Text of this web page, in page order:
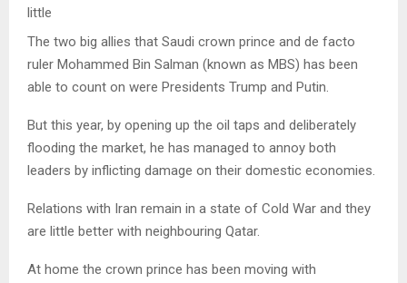
little
The two big allies that Saudi crown prince and de facto
ruler Mohammed Bin Salman (known as MBS) has been
able to count on were Presidents Trump and Putin.
But this year, by opening up the oil taps and deliberately
flooding the market, he has managed to annoy both
leaders by inflicting damage on their domestic economies.
Relations with Iran remain in a state of Cold War and they
are little better with neighbouring Qatar.
At home the crown prince has been moving with